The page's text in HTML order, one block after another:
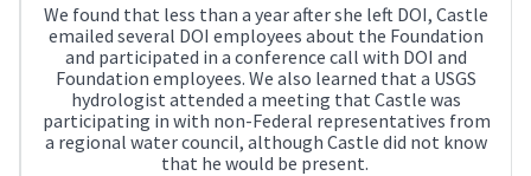
We found that less than a year after she left DOI, Castle
emailed several DOI employees about the Foundation
and participated in a conference call with DOI and
Foundation employees. We also learned that a USGS
hydrologist attended a meeting that Castle was
participating in with non-Federal representatives from
a regional water council, although Castle did not know
that he would be present.